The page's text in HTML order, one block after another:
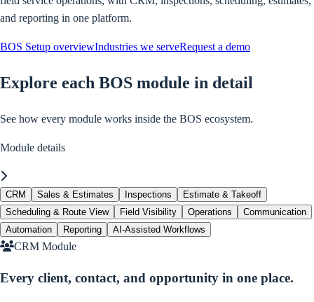
and reporting in one platform.
BOS Setup overviewIndustries we serveRequest a demo
Explore each BOS module in detail
See how every module works inside the BOS ecosystem.
Module details
Module navigation scrolls horizontally. Swipe, scroll, or use arrow
CRM Sales & Estimates Inspections
Estimate & Takeoff
Scheduling & Route View
Field Visibility Operations
Communication
Automation
Reporting AI-Assisted Workflows
CRM Module
Every client, contact, and opportunity in one place.